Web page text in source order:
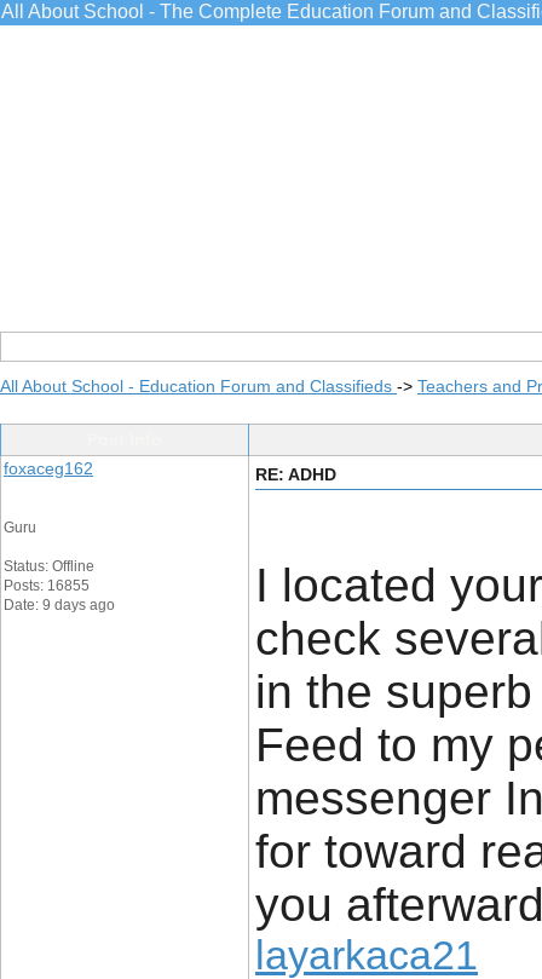
All About School - The Complete Education Forum and
All About School - Education Forum and Classifieds -> Teachers and
foxaceg162
Guru
Status: Offline
Posts: 16855
Date: 9 days ago
RE: ADHD
I located
check
in the
Feed to my
messenger
for toward
you
layarkaca21